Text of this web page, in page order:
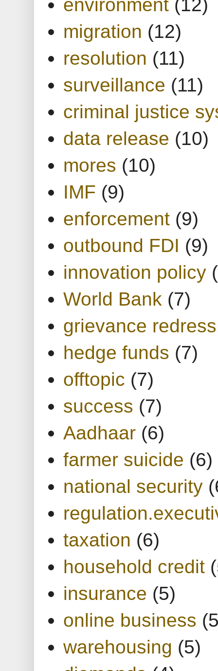
migration (12)
resolution (11)
surveillance (11)
criminal justice
data release (10)
mores (10)
IMF (9)
enforcement (9)
outbound FDI (9)
innovation policy
World Bank (7)
grievance redress
hedge funds (7)
offtopic (7)
success (7)
Aadhaar (6)
farmer suicide (6)
national security
taxation (6)
household credit
insurance (5)
online business
warehousing (5)